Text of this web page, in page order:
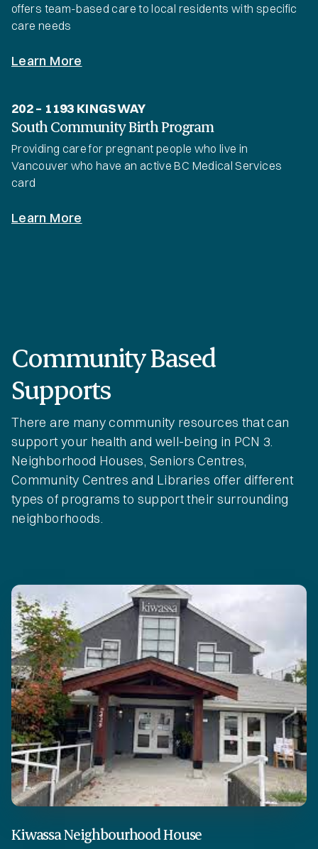
offers team-based care to local residents with specific
care needs
Learn More
202 – 1193 KINGSWAY
South Community Birth Program
Providing care for pregnant people who live in
Vancouver who have an active BC Medical Services
card
Learn More
Community Based
Supports
There are many community resources that can
support your health and well-being in PCN 3.
Neighborhood Houses, Seniors Centres,
Community Centres and Libraries offer different
types of programs to support their surrounding
neighborhoods.
Kiwassa Neighbourhood House